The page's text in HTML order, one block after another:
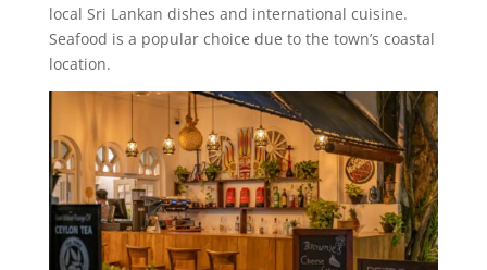
local Sri Lankan dishes and international cuisine.
Seafood is a popular choice due to the town’s coastal
location.